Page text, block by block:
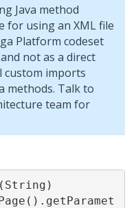
Java method
for using an XML file
Platform codeset
not as a direct
custom imports
methods. Talk to
team for